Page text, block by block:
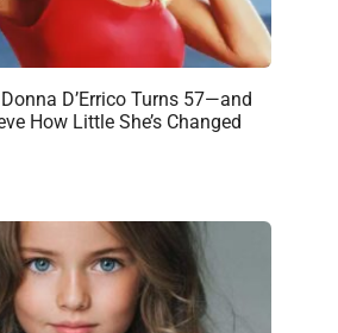
D’Errico Turns 57—and
How Little She’s Changed